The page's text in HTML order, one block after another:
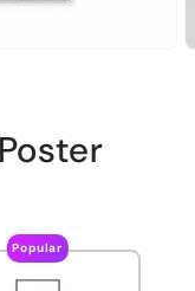
Popular